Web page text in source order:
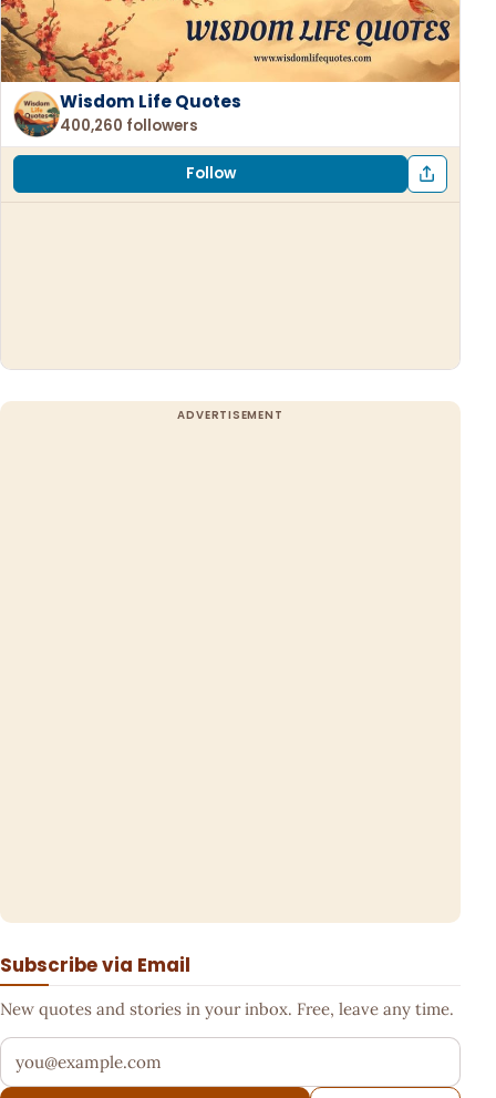
Wisdom Life Quotes
400,260 followers
Follow
Subscribe via Email
New quotes and stories in your inbox. Free, leave any time.
Your email address